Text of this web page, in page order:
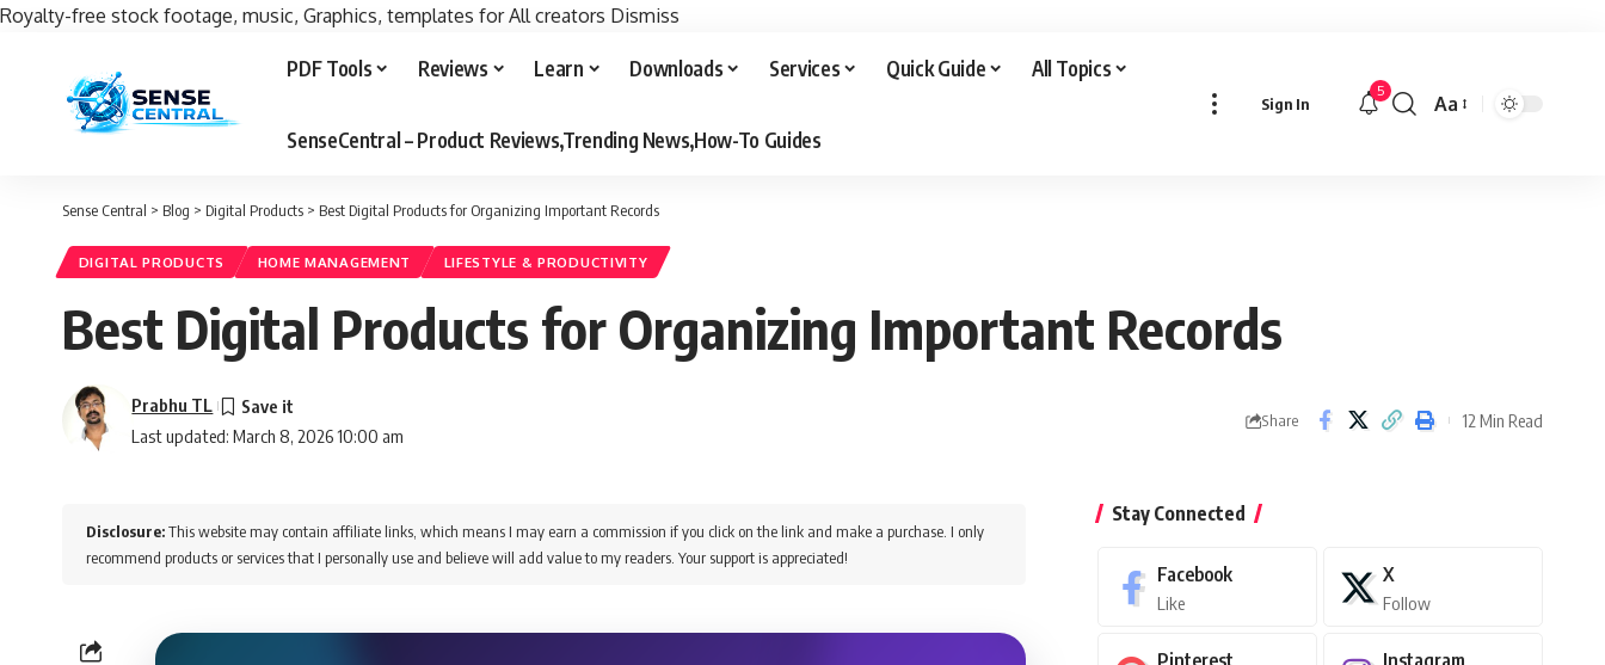
Royalty-free stock footage, music, Graphics, templates for All creators Dismiss
PDF Tools Reviews Learn Downloads Services Quick Guide All Topics
SenseCentral – Product Reviews,Trending News,How-To Guides
Sign In
5
Font
Aa
Sense Central > Blog > Digital Products > Best Digital Products for Organizing Important Records
DIGITAL PRODUCTS HOME MANAGEMENT LIFESTYLE & PRODUCTIVITY
Best Digital Products for Organizing Important Records
Last updated: March 8, 2026 10:00 am
Prabhu TL
Share 12 Min Read
Disclosure:This website may contain affiliate links, which means I may earn a commission if you click on the link and make a purchase. I only
recommend products or services that I personally use and believe will add value to my readers. Your support is appreciated!
Stay Connected
Facebook
Like
X
Follow